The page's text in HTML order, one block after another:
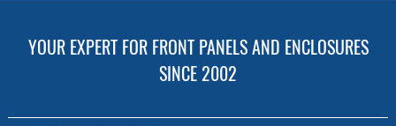
YOUR EXPERT FOR FRONT PANELS AND ENCLOSURES
SINCE 2002